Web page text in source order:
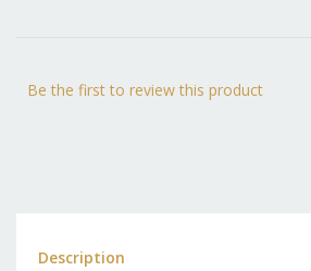
Be the first to review this product
Description